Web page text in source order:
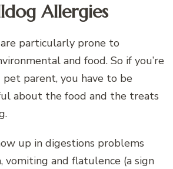
Allergies
particularly prone to
and food. So if you’re
parent, you have to be
about the food and the treats
up in digestions problems
vomiting and flatulence (a sign